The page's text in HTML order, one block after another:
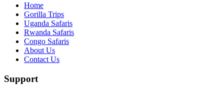
Home
Gorilla Trips
Uganda Safaris
Rwanda Safaris
Congo Safaris
About Us
Contact Us
Support